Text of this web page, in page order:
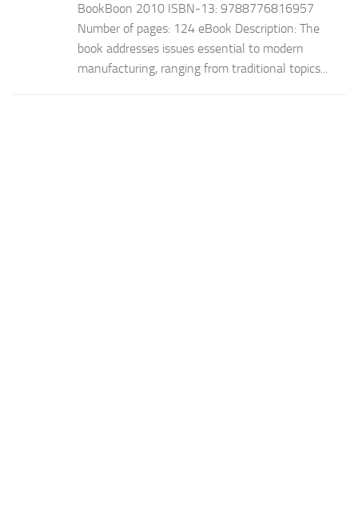
BookBoon 2010 ISBN-13: 9788776816957
Number of pages: 124 eBook Description: The
book addresses issues essential to modern
manufacturing, ranging from traditional topics...